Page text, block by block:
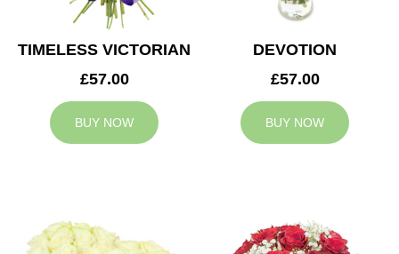
TIMELESS VICTORIAN
£57.00
BUY NOW
DEVOTION
£57.00
BUY NOW